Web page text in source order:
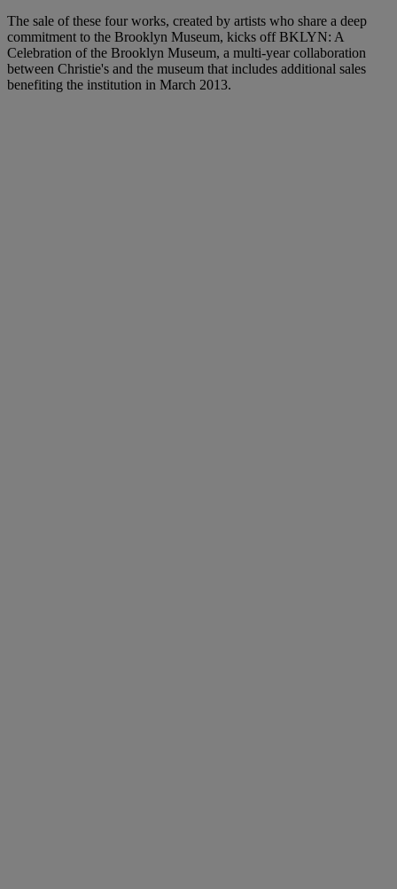
The sale of these four works, created by artists who share a deep
commitment to the Brooklyn Museum, kicks off BKLYN: A
Celebration of the Brooklyn Museum, a multi-year collaboration
between Christie's and the museum that includes additional sales
benefiting the institution in March 2013.